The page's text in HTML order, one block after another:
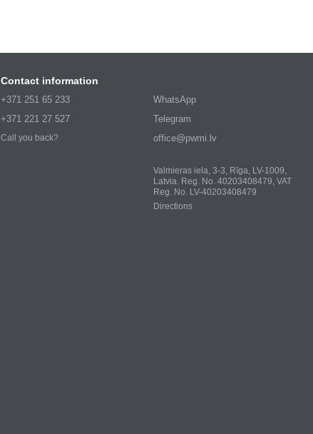
Contact information
+371 251 65 233
+371 221 27 527
Call you back?
WhatsApp
Telegram
office@pwmi.lv
Valmieras iela, 3-3, Rīga, LV-1009,
Latvia. Reg. No. 40203408479, VAT
Reg. No. LV-40203408479
Directions